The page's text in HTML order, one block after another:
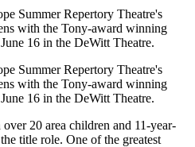
Summer Repertory Theatre's
with the Tony-award winning
16 in the DeWitt Theatre.
Summer Repertory Theatre's
with the Tony-award winning
16 in the DeWitt Theatre.
20 area children and 11-year-
title role. One of the greatest